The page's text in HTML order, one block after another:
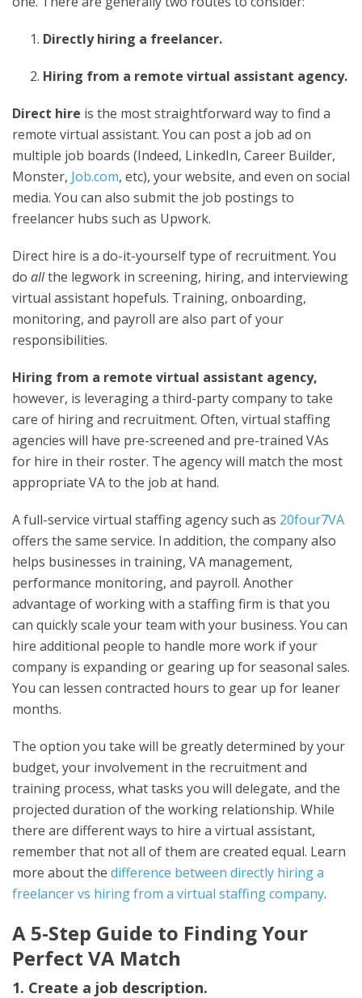
Directly hiring a freelancer.
Hiring from a remote virtual assistant agency.
Direct hire is the most straightforward way to find a
remote virtual assistant. You can post a job ad on
multiple job boards (Indeed, LinkedIn, Career Builder,
Monster, Job.com, etc), your website, and even on social
media. You can also submit the job postings to
freelancer hubs such as Upwork.
Direct hire is a do-it-yourself type of recruitment. You
do allthe legwork in screening, hiring, and interviewing
virtual assistant hopefuls. Training, onboarding,
monitoring, and payroll are also part of your
responsibilities.
Hiring from a remote virtual assistant agency,
however, is leveraging a third-party company to take
care of hiring and recruitment. Often, virtual staffing
agencies will have pre-screened and pre-trained VAs
for hire in their roster. The agency will match the most
appropriate VA to the job at hand.
A full-service virtual staffing agency such as 20four7VA
offers the same service. In addition, the company also
helps businesses in training, VA management,
performance monitoring, and payroll. Another
advantage of working with a staffing firm is that you
can quickly scale your team with your business. You can
hire additional people to handle more work if your
company is expanding or gearing up for seasonal sales.
You can lessen contracted hours to gear up for leaner
months.
The option you take will be greatly determined by your
budget, your involvement in the recruitment and
training process, what tasks you will delegate, and the
projected duration of the working relationship. While
there are different ways to hire a virtual assistant,
remember that not all of them are created equal. Learn
more about the difference between directly hiring a
freelancer vs hiring from a virtual staffing company.
A 5-Step Guide to Finding Your
Perfect VA Match
1. Create a job description.